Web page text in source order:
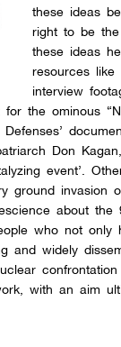
these ideas
right to be
these ideas
resources
interview
for the ominous
Defenses’
Don
event’.
ground invasion
about
who not only
and widely
with an aim